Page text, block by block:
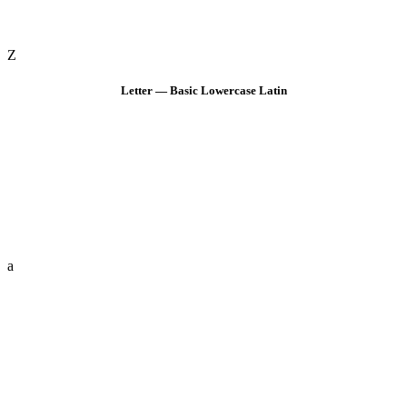
Z
Letter — Basic Lowercase Latin
a